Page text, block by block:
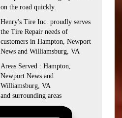
on the road quickly.
Henry's Tire Inc. proudly serves
the Tire Repair needs of
customers in Hampton, Newport
News and Williamsburg, VA
Areas Served : Hampton,
Newport News and
Williamsburg, VA
and surrounding areas